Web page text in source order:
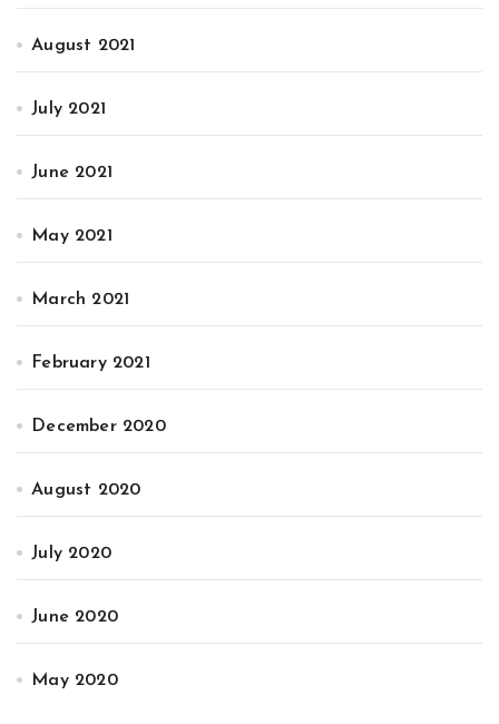
August 2021
July 2021
June 2021
May 2021
March 2021
February 2021
December 2020
August 2020
July 2020
June 2020
May 2020